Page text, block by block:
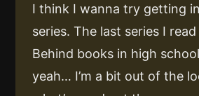
I think I wanna try getting
series. The last series I
Behind books in high
yeah… I’m a bit out of the